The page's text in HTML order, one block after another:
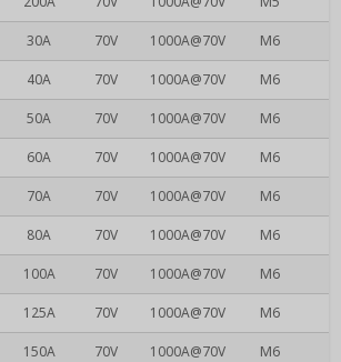
30A 70V 1000A@70V M6
40A 70V 1000A@70V M6
50A 70V 1000A@70V M6
60A 70V 1000A@70V M6
70A 70V 1000A@70V M6
80A 70V 1000A@70V M6
100A 70V 1000A@70V M6
125A 70V 1000A@70V M6
150A 70V 1000A@70V M6